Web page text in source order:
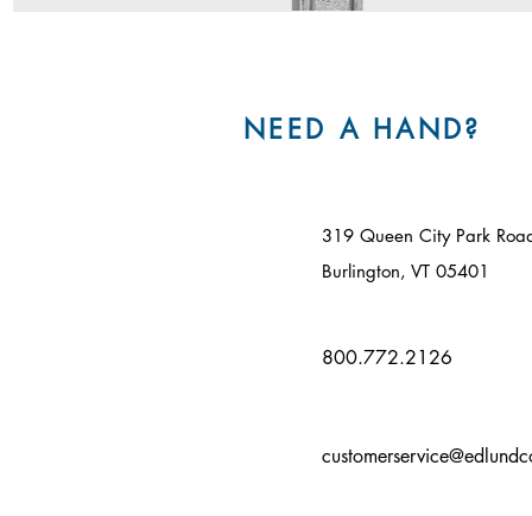
NEED A HAND?
319 Queen City Park
Burlington, VT 05401​
800.772.2126